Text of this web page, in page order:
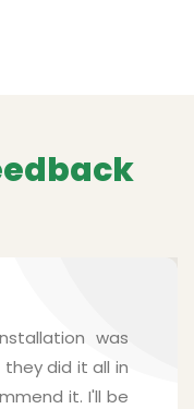
Retail Solution
The mounting
and is able to